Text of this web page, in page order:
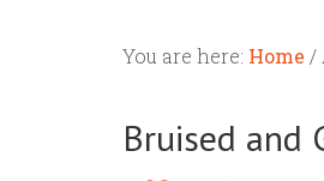
You are here: Home /
Bruised and